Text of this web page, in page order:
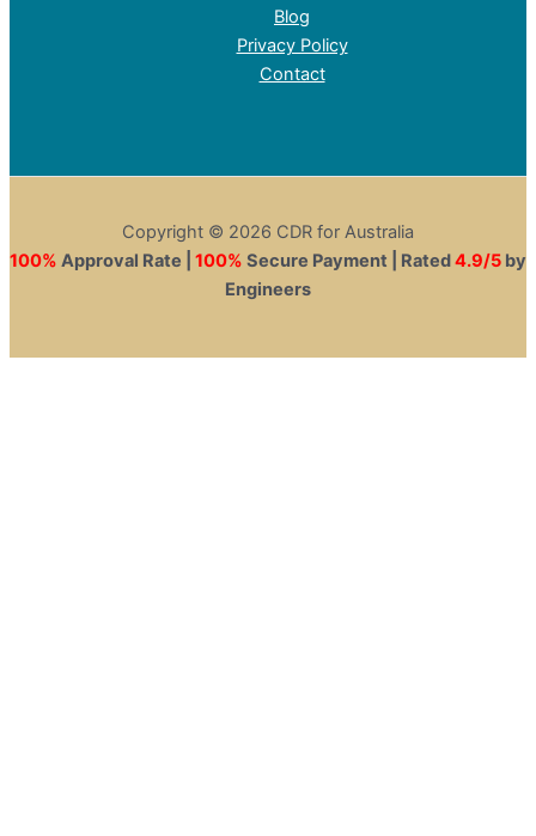
Blog
Privacy Policy
Contact
Copyright © 2026 CDR for Australia
100% Approval Rate | 100% Secure Payment | Rated 4.9/5 by
Engineers